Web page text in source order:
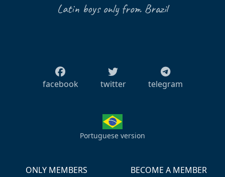
Latin boys only from Brazil
facebook twitter telegram
Portuguese version
ONLY MEMBERS BECOME A MEMBER